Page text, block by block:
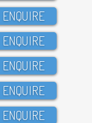
ENQUIRE
ENQUIRE
ENQUIRE
ENQUIRE
ENQUIRE